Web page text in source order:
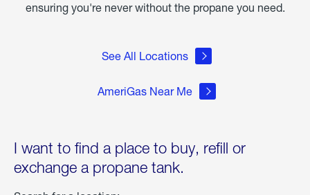
ensuring you're never without the propane you need.
See All Locations
AmeriGas Near Me
I want to find a place to buy, refill or
exchange a propane tank.